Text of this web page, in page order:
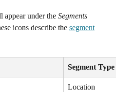
under the Segments
icons describe the segment
Segment
Location